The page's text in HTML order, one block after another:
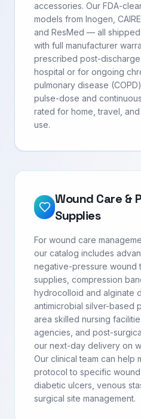
accessories. Our FDA-
models from Inogen,
and ResMed — all
with full manufacturer
prescribed post-
hospital or for ongoing
pulmonary disease
pulse-dose and
rated for home, travel,
use.
Wound Care &
Supplies
For wound care
our catalog includes
negative-pressure wound
supplies, compression
hydrocolloid and alginate
antimicrobial silver-based
area skilled nursing
agencies, and post-
our next-day delivery on
Our clinical team can help
protocol to specific
diabetic ulcers, venous
surgical site management.